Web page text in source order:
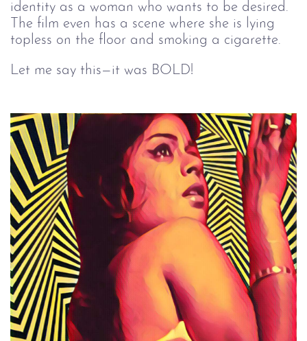
identity as a woman who wants to be desired.
The film even has a scene where she is lying
topless on the floor and smoking a cigarette.
Let me say this—it was BOLD!